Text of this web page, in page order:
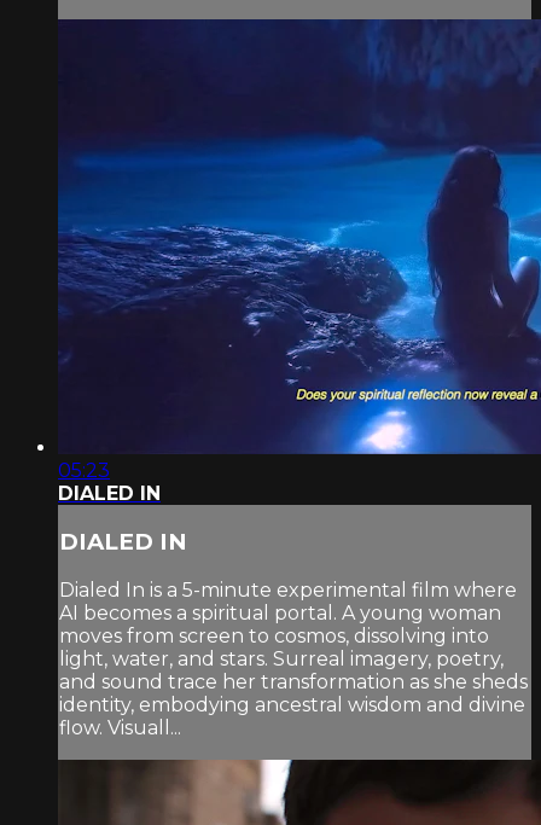
05:23
DIALED IN
DIALED IN
Dialed In is a 5-minute experimental film where
AI becomes a spiritual portal. A young woman
moves from screen to cosmos, dissolving into
light, water, and stars. Surreal imagery, poetry,
and sound trace her transformation as she sheds
identity, embodying ancestral wisdom and divine
flow. Visuall...